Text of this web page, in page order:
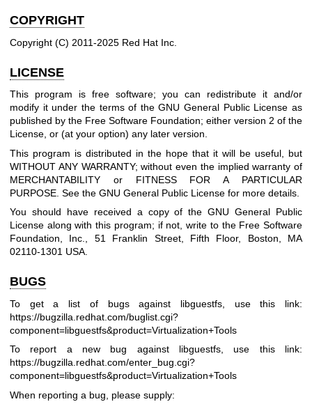
COPYRIGHT
Copyright (C) 2011-2025 Red Hat Inc.
LICENSE
This program is free software; you can redistribute it and/or
modify it under the terms of the GNU General Public License as
published by the Free Software Foundation; either version 2 of the
License, or (at your option) any later version.
This program is distributed in the hope that it will be useful, but
WITHOUT ANY WARRANTY; without even the implied warranty of
MERCHANTABILITY or FITNESS FOR A PARTICULAR
PURPOSE. See the GNU General Public License for more details.
You should have received a copy of the GNU General Public
License along with this program; if not, write to the Free Software
Foundation, Inc., 51 Franklin Street, Fifth Floor, Boston, MA
02110-1301 USA.
BUGS
To get a list of bugs against libguestfs, use this link:
https://bugzilla.redhat.com/buglist.cgi?
component=libguestfs&product=Virtualization+Tools
To report a new bug against libguestfs, use this link:
https://bugzilla.redhat.com/enter_bug.cgi?
component=libguestfs&product=Virtualization+Tools
When reporting a bug, please supply: